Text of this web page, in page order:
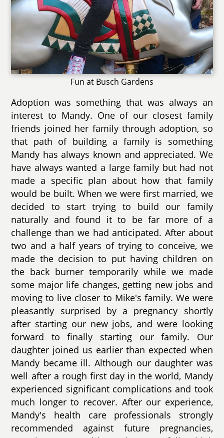
Fun at Busch Gardens
Adoption was something that was always an
interest to Mandy. One of our closest family
friends joined her family through adoption, so
that path of building a family is something
Mandy has always known and appreciated. We
have always wanted a large family but had not
made a specific plan about how that family
would be built. When we were first married, we
decided to start trying to build our family
naturally and found it to be far more of a
challenge than we had anticipated. After about
two and a half years of trying to conceive, we
made the decision to put having children on
the back burner temporarily while we made
some major life changes, getting new jobs and
moving to live closer to Mike's family. We were
pleasantly surprised by a pregnancy shortly
after starting our new jobs, and were looking
forward to finally starting our family. Our
daughter joined us earlier than expected when
Mandy became ill. Although our daughter was
well after a rough first day in the world, Mandy
experienced significant complications and took
much longer to recover. After our experience,
Mandy's health care professionals strongly
recommended against future pregnancies,